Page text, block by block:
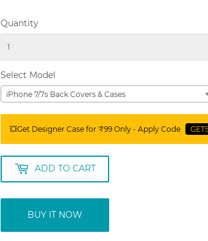
Quantity
Select Model
iPhone 7/7s Back Covers & Cases
💥Get Designer Case for ₹99 Only - Apply Code
ADD TO CART
BUY IT NOW